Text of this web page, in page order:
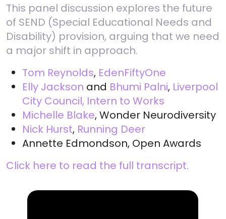
This panel discussion explores the future
of SEND (Special Educational Needs and
Disability) provision, arguing that we need
a major shift in approach.
Tom Reynolds, EdenFiftyOne
Elly Jackson and Bhumi Palni, Liverpool
City Council, Intern to Works
Michelle Blake, Wonder Neurodiversity
Nick Hurst, Running Deer
Annette Edmondson, Open Awards
Click here to read the full transcript.